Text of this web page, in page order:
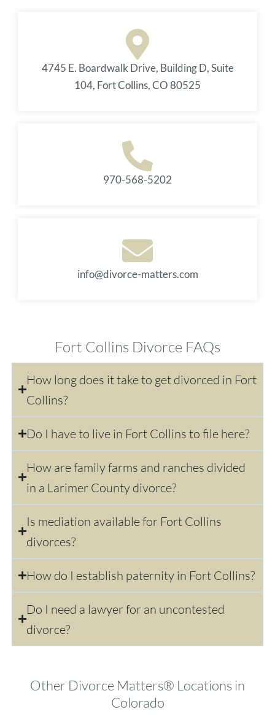
4745 E. Boardwalk Drive, Building D, Suite
104, Fort Collins, CO 80525
970-568-5202
info@divorce-matters.com
Fort Collins Divorce FAQs
How long does it take to get divorced in Fort
Collins?
Do I have to live in Fort Collins to file here?
How are family farms and ranches divided
in a Larimer County divorce?
Is mediation available for Fort Collins
divorces?
How do I establish paternity in Fort Collins?
Do I need a lawyer for an uncontested
divorce?
Other Divorce Matters® Locations in
Colorado